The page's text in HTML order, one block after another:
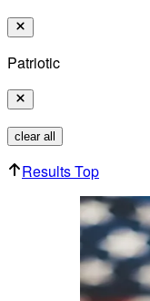
Patriotic
clear all
Results Top